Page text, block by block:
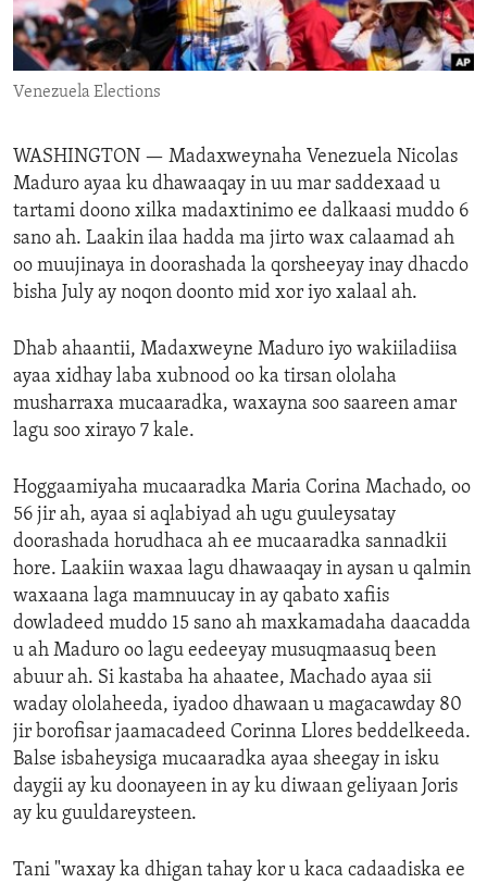
ENVIRONMENT AND HEALTH
IDEALS AND INSTITUTIONS
Venezuela Elections
WASHINGTON — Madaxweynaha Venezuela Nicolas
Maduro ayaa ku dhawaaqay in uu mar saddexaad u
tartami doono xilka madaxtinimo ee dalkaasi muddo 6
sano ah. Laakin ilaa hadda ma jirto wax calaamad ah
oo muujinaya in doorashada la qorsheeyay inay dhacdo
bisha July ay noqon doonto mid xor iyo xalaal ah.
Dhab ahaantii, Madaxweyne Maduro iyo wakiiladiisa
ayaa xidhay laba xubnood oo ka tirsan ololaha
musharraxa mucaaradka, waxayna soo saareen amar
lagu soo xirayo 7 kale.
Hoggaamiyaha mucaaradka Maria Corina Machado, oo
56 jir ah, ayaa si aqlabiyad ah ugu guuleysatay
doorashada horudhaca ah ee mucaaradka sannadkii
hore. Laakiin waxaa lagu dhawaaqay in aysan u qalmin
waxaana laga mamnuucay in ay qabato xafiis
dowladeed muddo 15 sano ah maxkamadaha daacadda
u ah Maduro oo lagu eedeeyay musuqmaasuq been
abuur ah. Si kastaba ha ahaatee, Machado ayaa sii
waday ololaheeda, iyadoo dhawaan u magacawday 80
jir borofisar jaamacadeed Corinna Llores beddelkeeda.
Balse isbaheysiga mucaaradka ayaa sheegay in isku
daygii ay ku doonayeen in ay ku diwaan geliyaan Joris
ay ku guuldareysteen.
Tani "waxay ka dhigan tahay kor u kaca cadaadiska ee